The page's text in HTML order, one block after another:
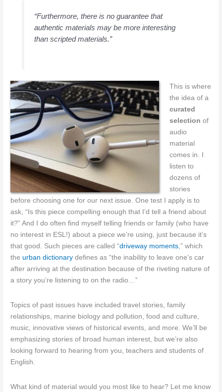
“Furthermore, there is no guarantee that
authentic materials may be more interesting
than scripted materials.”
This is where
the idea of a
curated
selection of
audio
material
comes in. I
listen to
dozens of
stories
before choosing one for our next issue. One test I apply is to
ask, “Is this piece compelling enough that I’d tell a friend about
it?” And I do often find myself telling friends or family (who have
no interest in ESL!) about a piece we’re using, just because it’s
that good. Such pieces are called “driveway moments ,” which
theurban dictionary defines as “the inability to leave one’s car
after arriving at the destination because of the riveting nature of
a story you’re listening to on the radio…”
Topics of past issues have included travel stories, family
relationships, marine biology and pollution, food and culture,
music, innovative views of historical events, and more. We’ll be
emphasizing stories of broad human interest, but we’re also
looking forward to hearing from you, teachers and students of
English.
What kind of material would you most like to hear? Let me know